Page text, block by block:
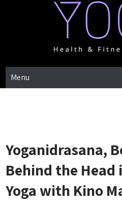
YOGA
Menu
Yoganidrasana,
Behind the Head
Yoga with Kino